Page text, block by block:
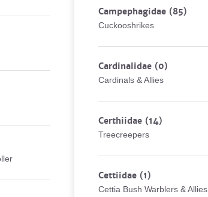
Campephagidae (85)
Cuckooshrikes
Cardinalidae (0)
Cardinals & Allies
Certhiidae (14)
Treecreepers
Cettiidae (1)
Cettia Bush Warblers & Allies